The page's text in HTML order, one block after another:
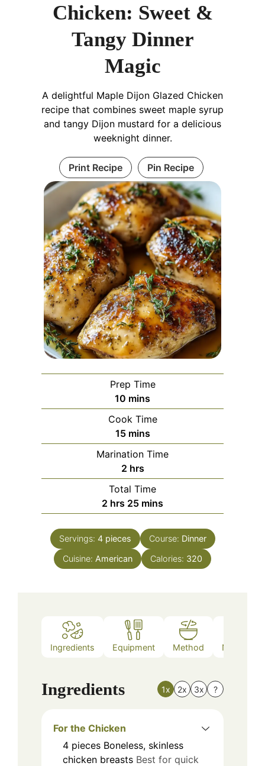
Chicken: Sweet &
Tangy Dinner
Magic
A delightful Maple Dijon Glazed Chicken
recipe that combines sweet maple syrup
and tangy Dijon mustard for a delicious
weeknight dinner.
Print Recipe Pin Recipe
Prep Time
10 minutes
mins
Cook Time
15minutes
mins
Marination Time
2hours
hrs
Total Time
2 hours
hrs 25minutes
mins
Servings: 4 pieces Course: Dinner
Cuisine: American Calories: 320
Ingredients Equipment Method Nutrition
Ingredients 1x 2x 3x ?
For the Chicken
4 pieces Boneless, skinless
chicken breasts Best for quick